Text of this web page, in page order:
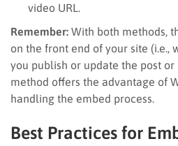
video URL.
Remember: With both methods,
on the front end of your site (i.e.,
you publish or update the post or
method offers the advantage of
handling the embed process.
Best Practices for